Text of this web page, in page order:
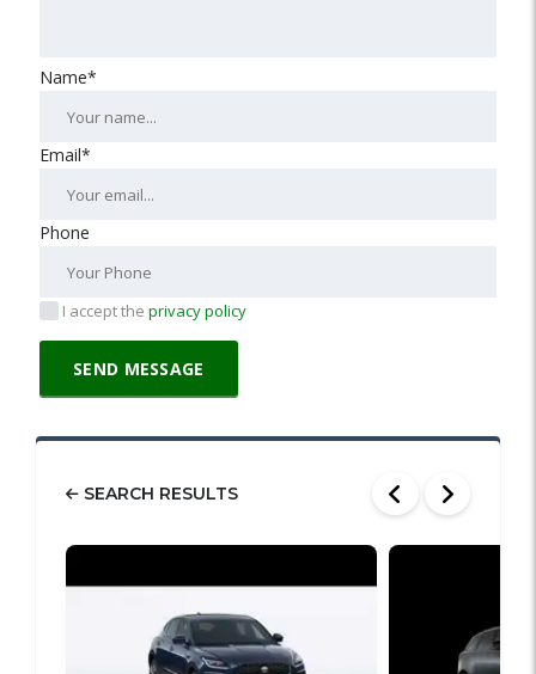
Name*
Email*
Phone
I accept the privacy policy
SEARCH RESULTS